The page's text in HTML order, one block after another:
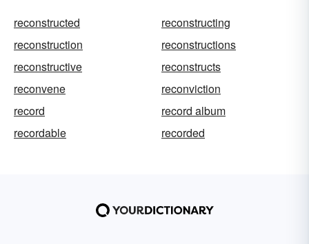
reconstructed
reconstructing
reconstruction
reconstructions
reconstructive
reconstructs
reconvene
reconviction
record
record album
recordable
recorded